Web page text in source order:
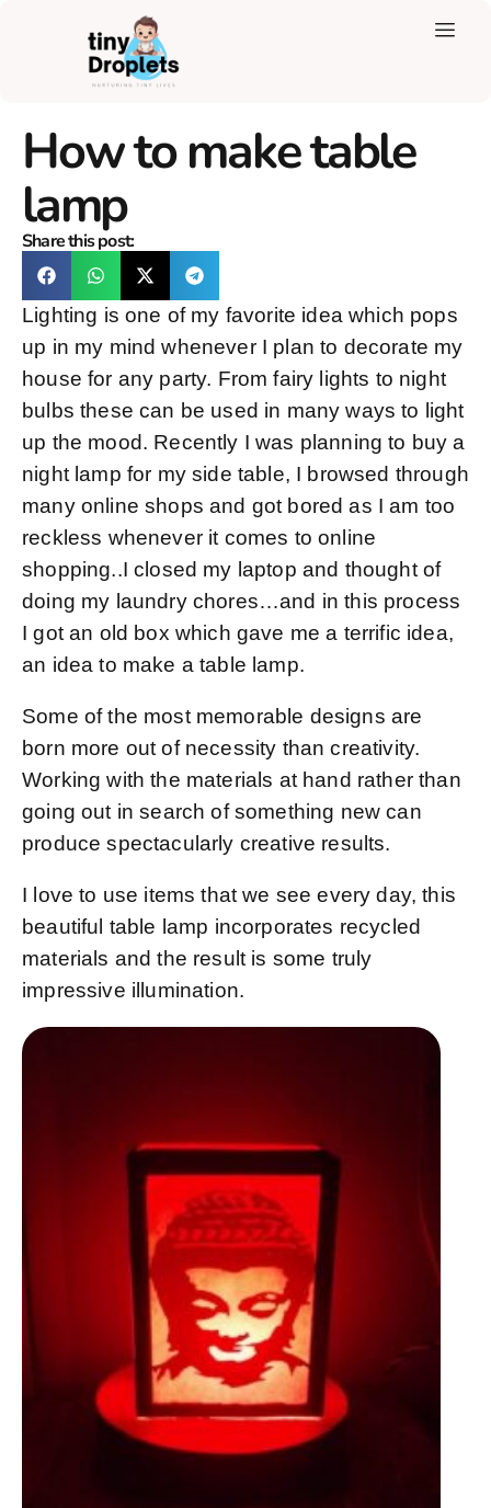
How to make table
lamp
Share this post:
Lighting is one of my favorite idea which pops
up in my mind whenever I plan to decorate my
house for any party. From fairy lights to night
bulbs these can be used in many ways to light
up the mood. Recently I was planning to buy a
night lamp for my side table, I browsed through
many online shops and got bored as I am too
reckless whenever it comes to online
shopping..I closed my laptop and thought of
doing my laundry chores…and in this process
I got an old box which gave me a terrific idea,
an idea to make a table lamp.
Some of the most memorable designs are
born more out of necessity than creativity.
Working with the materials at hand rather than
going out in search of something new can
produce spectacularly creative results.
I love to use items that we see every day, this
beautiful table lamp incorporates recycled
materials and the result is some truly
impressive illumination.